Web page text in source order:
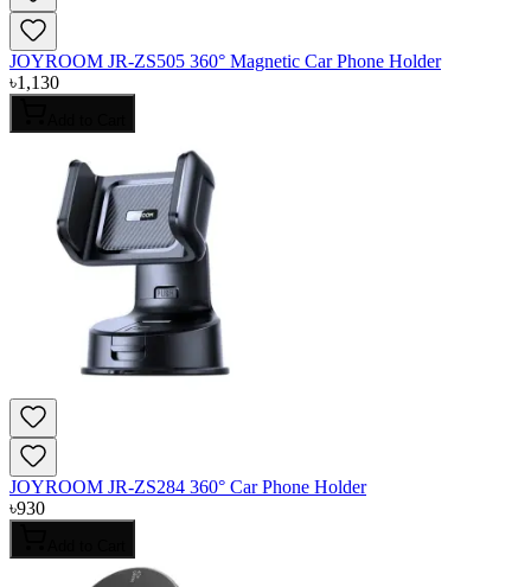
JOYROOM JR-ZS505 360° Magnetic Car Phone Holder
৳1,130
JOYROOM JR-ZS284 360° Car Phone Holder
৳930